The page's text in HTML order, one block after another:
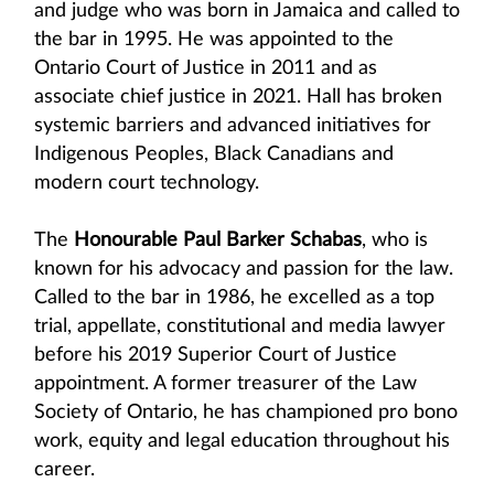
and judge who was born in Jamaica and called to
the bar in 1995. He was appointed to the
Ontario Court of Justice in 2011 and as
associate chief justice in 2021. Hall has broken
systemic barriers and advanced initiatives for
Indigenous Peoples, Black Canadians and
modern court technology.
The Honourable Paul Barker Schabas, who is
known for his advocacy and passion for the law.
Called to the bar in 1986, he excelled as a top
trial, appellate, constitutional and media lawyer
before his 2019 Superior Court of Justice
appointment. A former treasurer of the Law
Society of Ontario, he has championed pro bono
work, equity and legal education throughout his
career.